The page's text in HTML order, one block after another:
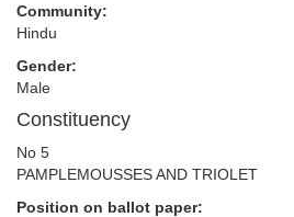
Community:
Hindu
Gender:
Male
Constituency
No 5
PAMPLEMOUSSES AND TRIOLET
Position on ballot paper: